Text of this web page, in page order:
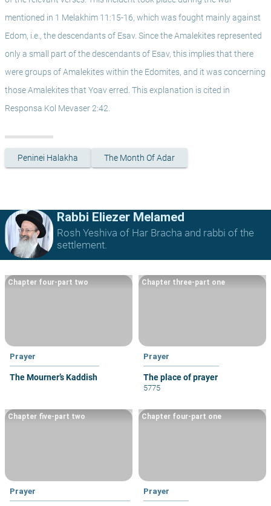
mentioned in 1 Melakhim 11:15-16, which was fought mainly against
Edom, i.e., the descendants of Esav. Since the Amalekites represented
only a small part of the descendants of Esav, this implies that there
were groups of Amalekites within the Edomites, and it was concerning
those Amalekites that Yoav erred. This explanation is cited in
Responsa Kol Mevaser 2:42.
Peninei Halakha The Month Of Adar
Rabbi Eliezer Melamed
Rosh Yeshiva of Har Bracha and rabbi of the
settlement.
Prayer
The Mourner’s Kaddish
Chapter four-part two
Prayer
The place of prayer
Chapter three-part one
5775
Prayer
Chapter five-part two
Prayer
Chapter four-part one